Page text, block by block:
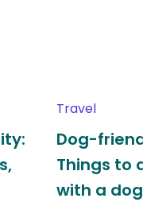
Travel
Dog-
Things to
with a dog